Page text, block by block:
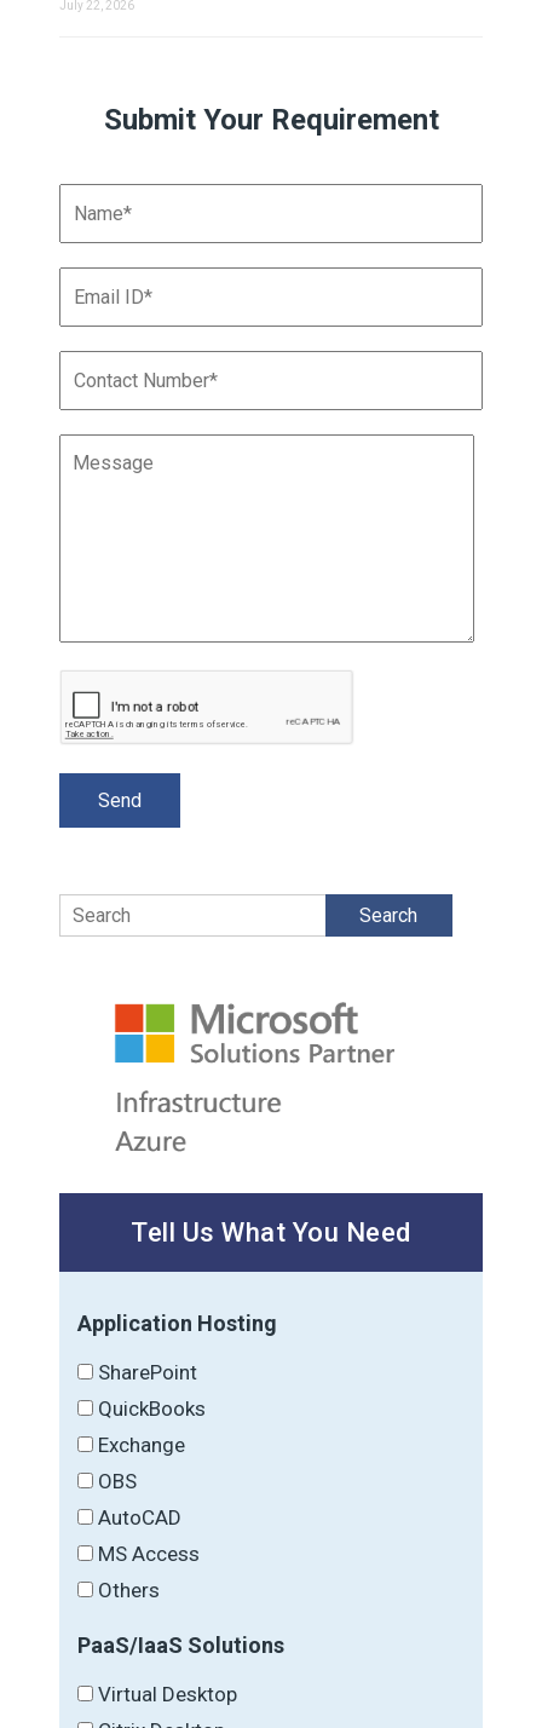
July 22, 2026
Submit Your Requirement
Search
Tell Us What You Need
Application Hosting
SharePoint
QuickBooks
Exchange
OBS
AutoCAD
MS Access
Others
PaaS/IaaS Solutions
Virtual Desktop